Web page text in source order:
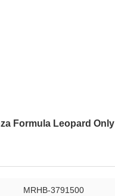
Formula Leopard Only
MRHB-3791500